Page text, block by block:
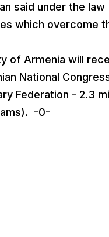
said under the
which overcome
of Armenia will
National
Federation - 2.3
-0-